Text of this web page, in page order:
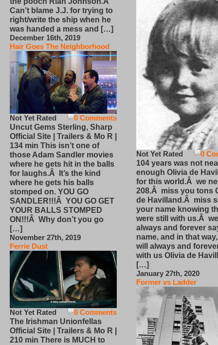
Can’t blame J.J. for trying to
right/write the ship when he
was handed a mess and […]
December 16th, 2019
Hair Goes The Neighborhood
0 Comments
Not Yet Rated
Uncut Gems Sterling, Sharp
Official Site | Trailers & Mo R |
134 min This isn’t one of
those Adam Sandler movies
where he gets hit in the balls
for laughs.Â It’s the kind
where he gets his balls
stomped on. YOU GO
SANDLER!!!Â YOU GO GET
YOUR BALLS STOMPED
ON!!!Â Why don’t you go
[…]
November 27th, 2019
Ferrie Dust
0 Comments
Not Yet Rated
The Irishman Unionfellas
Official Site | Trailers & Mo R |
210 min There is MUCH to
0
Not Yet Rated
104 years was not
enough Olivia de
for this world.Â we
208.Â miss you tons
de Havilland.Â miss
your name knowing
were still with us.Â
always and forever
name, and in that
will always and
with us Olivia de
[…]
January 27th, 2020
Former vs Ladder